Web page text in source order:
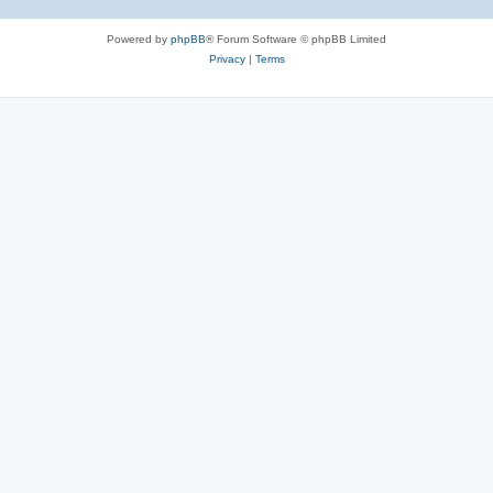
Powered by phpBB® Forum Software © phpBB Limited
Privacy| Terms